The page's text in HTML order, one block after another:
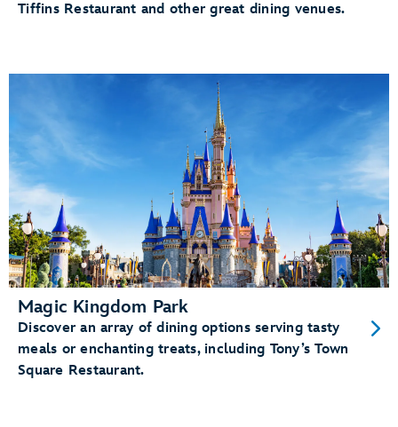
Tiffins Restaurant and other great dining venues.
Magic Kingdom Park
Discover an array of dining options serving tasty
meals or enchanting treats, including Tony’s Town
Square Restaurant.